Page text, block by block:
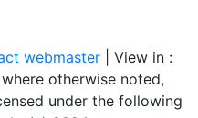
webmaster| View in :
otherwise noted,
under the following